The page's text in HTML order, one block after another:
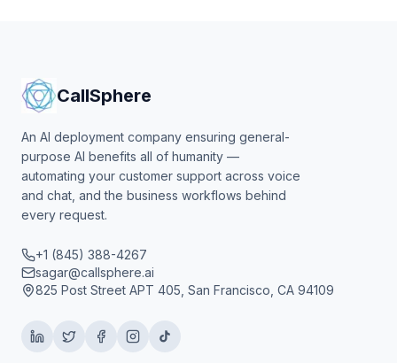
CallSphere
An AI deployment company ensuring general-
purpose AI benefits all of humanity —
automating your customer support across voice
and chat, and the business workflows behind
every request.
+1 (845) 388-4267
sagar@callsphere.ai
825 Post Street APT 405, San Francisco, CA 94109